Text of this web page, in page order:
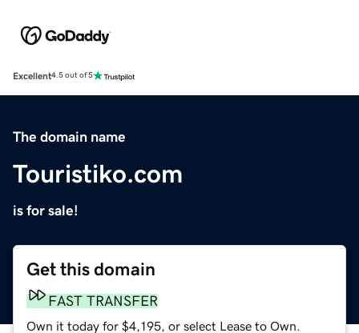
Excellent4.5 out of 5
The domain name
Touristiko.com
is for sale!
Get this domain
FAST TRANSFER
Own it today for $4,195, or select Lease to Own.